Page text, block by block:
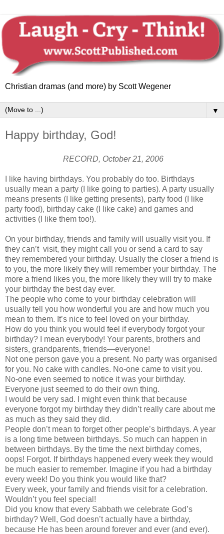
Christian dramas (and more) by Scott Wegener
▼
Happy birthday, God!
RECORD, October 21, 2006
I like having birthdays. You probably do too. Birthdays
usually mean a party (I like going to parties). A party usually
means presents (I like getting presents), party food (I like
party food), birthday cake (I like cake) and games and
activities (I like them too!).
On your birthday, friends and family will usually visit you. If
they can’t visit, they might call you or send a card to say
they remembered your birthday. Usually the closer a friend is
to you, the more likely they will remember your birthday. The
more a friend likes you, the more likely they will try to make
your birthday the best day ever.
The people who come to your birthday celebration will
usually tell you how wonderful you are and how much you
mean to them. It’s nice to feel loved on your birthday.
How do you think you would feel if everybody forgot your
birthday? I mean everybody! Your parents, brothers and
sisters, grandparents, friends—everyone!
Not one person gave you a present. No party was organised
for you. No cake with candles. No-one came to visit you.
No-one even seemed to notice it was your birthday.
Everyone just seemed to do their own thing.
I would be very sad. I might even think that because
everyone forgot my birthday they didn’t really care about me
as much as they said they did.
People don’t mean to forget other people’s birthdays. A year
is a long time between birthdays. So much can happen in
between birthdays. By the time the next birthday comes,
oops! Forgot. If birthdays happened every week they would
be much easier to remember. Imagine if you had a birthday
every week! Do you think you would like that?
Every week, your family and friends visit for a celebration.
Wouldn’t you feel special!
Did you know that every Sabbath we celebrate God’s
birthday? Well, God doesn’t actually have a birthday,
because He has been around forever and ever (and ever).